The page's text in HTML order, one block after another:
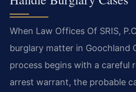
When Law Offices Of SRIS,
burglary matter in Goochland
process begins with a careful
arrest warrant, the probable